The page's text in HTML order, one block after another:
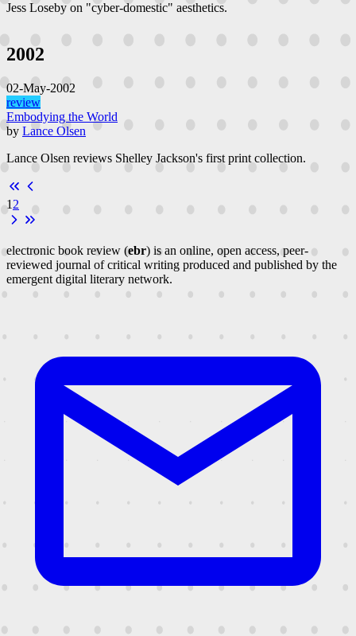
Jess Loseby on "cyber-domestic" aesthetics.
2002
02-May-2002
review
Embodying the World
by Lance Olsen
Lance Olsen reviews Shelley Jackson's first print collection.
1 2
electronic book review (ebr) is an online, open access, peer-
reviewed journal of critical writing produced and published by the
emergent digital literary network.